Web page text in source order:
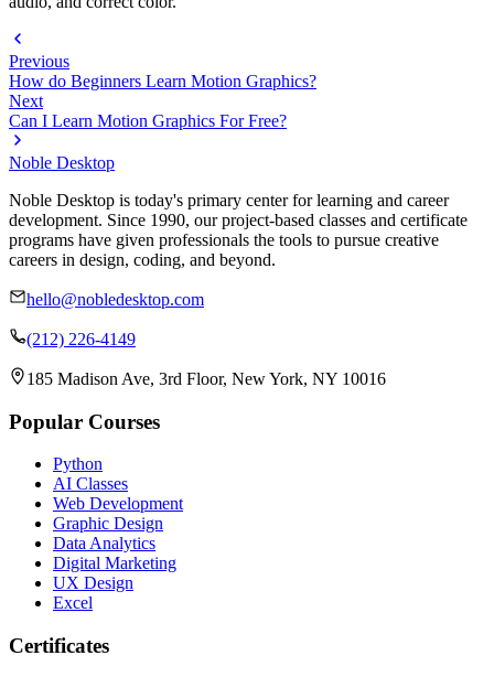
Previous
How do Beginners Learn Motion Graphics?
Next
Can I Learn Motion Graphics For Free?
Noble Desktop
Noble Desktop is today's primary center for learning and career
development. Since 1990, our project-based classes and certificate
programs have given professionals the tools to pursue creative
careers in design, coding, and beyond.
hello@nobledesktop.com
(212) 226-4149
185 Madison Ave, 3rd Floor, New York, NY 10016
Popular Courses
Python
AI Classes
Web Development
Graphic Design
Data Analytics
Digital Marketing
UX Design
Excel
Certificates